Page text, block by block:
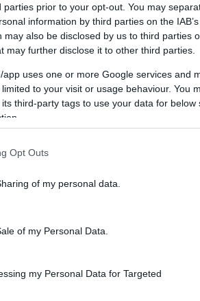
parties prior to your opt-out. You may
information by third parties on the
may also be disclosed by us to third parties
may further disclose it to other third parties.
uses one or more Google services and
to your visit or usage behaviour. You
third-party tags to use your data for below
Opt Outs
of my personal data.
of my Personal Data.
my Personal Data for Targeted